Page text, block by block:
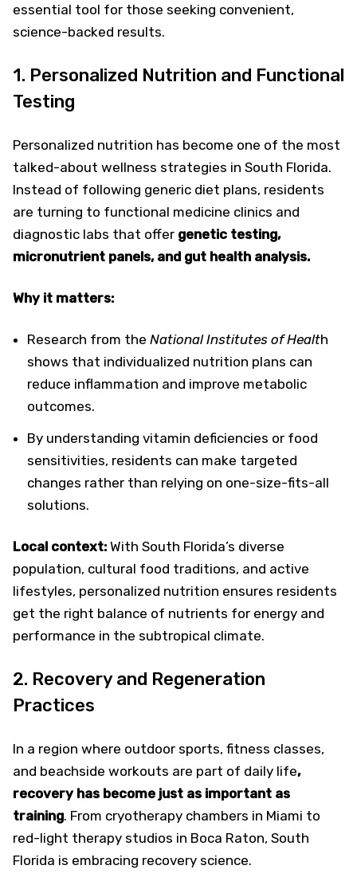
essential tool for those seeking convenient,
science-backed results.
1. Personalized Nutrition and Functional
Testing
Personalized nutrition has become one of the most
talked-about wellness strategies in South Florida.
Instead of following generic diet plans, residents
are turning to functional medicine clinics and
diagnostic labs that offer genetic testing,
micronutrient panels, and gut health analysis.
Why it matters:
Research from the National Institutes of Health
shows that individualized nutrition plans can
reduce inflammation and improve metabolic
outcomes.
By understanding vitamin deficiencies or food
sensitivities, residents can make targeted
changes rather than relying on one-size-fits-all
solutions.
Local context: With South Florida’s diverse
population, cultural food traditions, and active
lifestyles, personalized nutrition ensures residents
get the right balance of nutrients for energy and
performance in the subtropical climate.
2. Recovery and Regeneration
Practices
In a region where outdoor sports, fitness classes,
and beachside workouts are part of daily life,
recovery has become just as important as
training. From cryotherapy chambers in Miami to
red-light therapy studios in Boca Raton, South
Florida is embracing recovery science.